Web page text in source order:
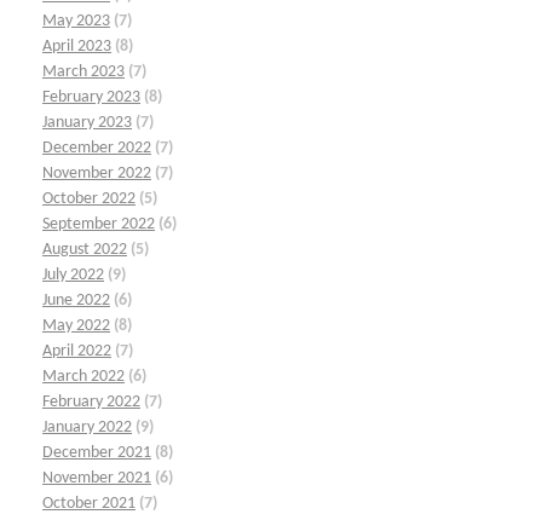
May 2023 (7)
April 2023 (8)
March 2023 (7)
February 2023 (8)
January 2023 (7)
December 2022 (7)
November 2022 (7)
October 2022 (5)
September 2022 (6)
August 2022 (5)
July 2022 (9)
June 2022 (6)
May 2022 (8)
April 2022 (7)
March 2022 (6)
February 2022 (7)
January 2022 (9)
December 2021 (8)
November 2021 (6)
October 2021 (7)